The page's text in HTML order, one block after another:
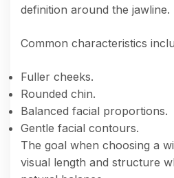
definition around the jawline.
Common characteristics
Fuller cheeks.
Rounded chin.
Balanced facial proportions.
Gentle facial contours.
The goal when choosing a
visual length and structure